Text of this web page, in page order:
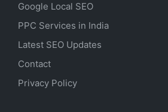
Google Local SEO
PPC Services in India
Latest SEO Updates
Contact
Privacy Policy